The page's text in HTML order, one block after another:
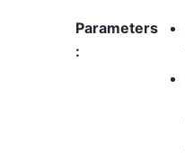
Parameters
: